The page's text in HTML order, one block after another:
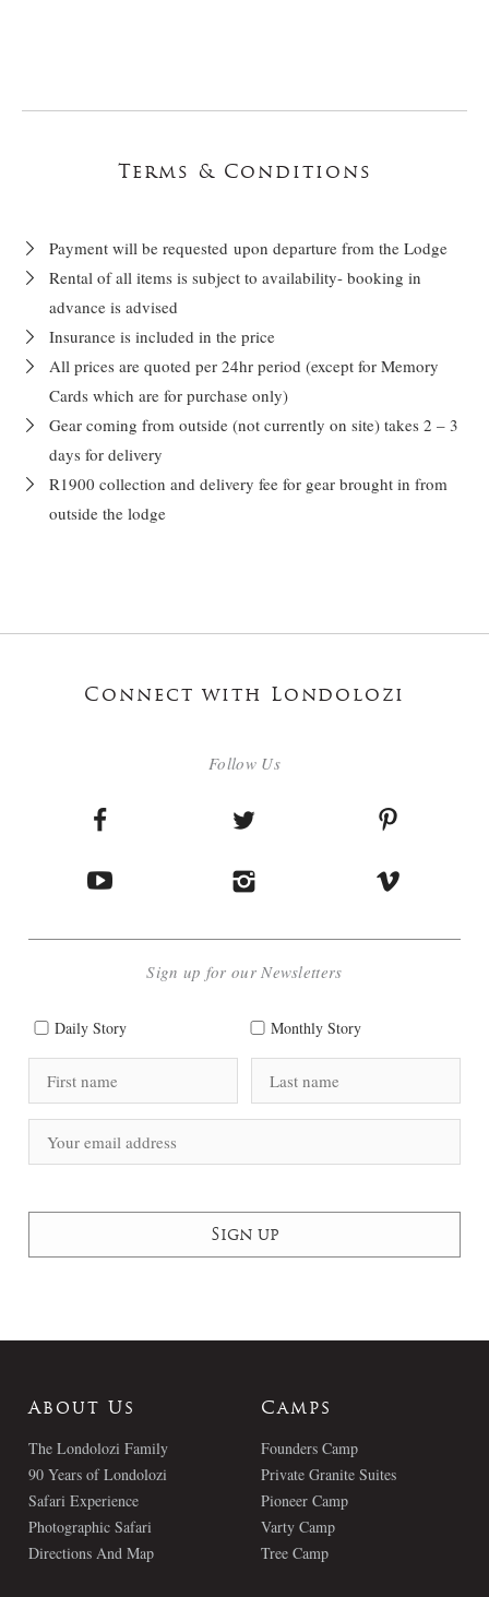
Terms & Conditions
Payment will be requested upon departure from the Lodge
Rental of all items is subject to availability- booking in
advance is advised
Insurance is included in the price
All prices are quoted per 24hr period (except for Memory
Cards which are for purchase only)
Gear coming from outside (not currently on site) takes 2 – 3
days for delivery
R1900 collection and delivery fee for gear brought in from
outside the lodge
Connect with Londolozi
Follow Us
Sign up for our Newsletters
Daily Story Monthly Story
About Us
The Londolozi Family
90 Years of Londolozi
Safari Experience
Photographic Safari
Directions And Map
Camps
Founders Camp
Private Granite Suites
Pioneer Camp
Varty Camp
Tree Camp